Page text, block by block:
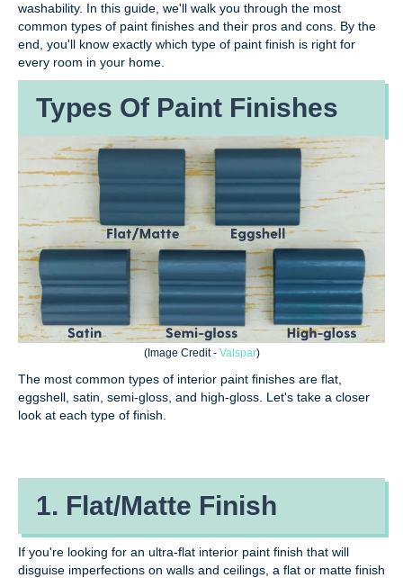
washability. In this guide, we'll walk you through the most
common types of paint finishes and their pros and cons. By the
end, you'll know exactly which type of paint finish is right for
every room in your home.
Types Of Paint Finishes
(Image Credit- Valspar)
The most common types of interior paint finishes are flat,
eggshell, satin, semi-gloss, and high-gloss. Let's take a closer
look at each type of finish.
1. Flat/Matte Finish
If you're looking for an ultra-flat interior paint finish that will
disguise imperfections on walls and ceilings, a flat or matte finish